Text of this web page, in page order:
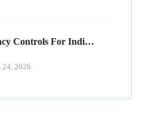
For Indian Data Processors
24, 2026